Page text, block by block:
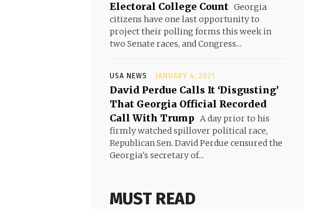
Electoral College Count Georgia
citizens have one last opportunity to
project their polling forms this week in
two Senate races, and Congress...
USA NEWS JANUARY 4, 2021
David Perdue Calls It ‘Disgusting’
That Georgia Official Recorded
Call With Trump A day prior to his
firmly watched spillover political race,
Republican Sen. David Perdue censured the
Georgia's secretary of...
MUST READ